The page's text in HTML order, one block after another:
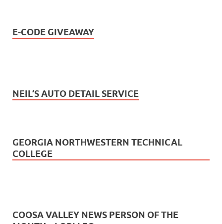
E-CODE GIVEAWAY
NEIL’S AUTO DETAIL SERVICE
GEORGIA NORTHWESTERN TECHNICAL
COLLEGE
COOSA VALLEY NEWS PERSON OF THE